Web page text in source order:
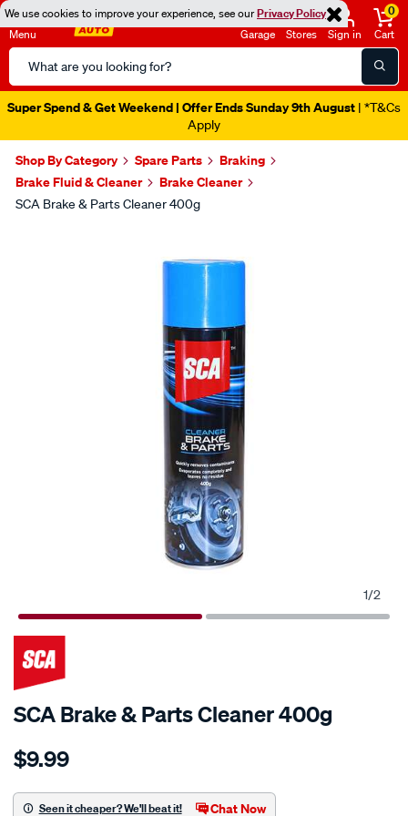
We use cookies to improve your experience, see ourPrivacy Policy
Menu
Search
Catalog
Garage Stores Sign in
0
Cart
Super Spend & Get Weekend | Offer Ends Sunday 9th August | *T&Cs
Apply
Shop By Category Spare Parts
Braking
Brake Fluid & Cleaner
Brake Cleaner
SCA Brake & Parts Cleaner 400g
1/2
SCA Brake & Parts Cleaner 400g
Details
sca-
parts-
$9.99
Seen it cheaper? We'll beat it! Chat Now